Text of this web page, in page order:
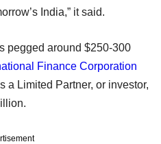
India,” it said.
pegged around $250-300
Finance Corporation
a Limited Partner, or investor,